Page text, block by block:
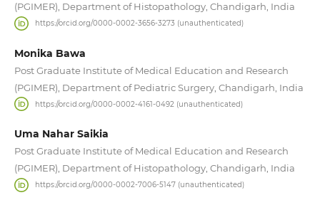
(PGIMER), Department of Histopathology, Chandigarh, India
https://orcid.org/0000-0002-3656-3273 (unauthenticated)
Monika Bawa
Post Graduate Institute of Medical Education and Research
(PGIMER), Department of Pediatric Surgery, Chandigarh, India
https://orcid.org/0000-0002-4161-0492 (unauthenticated)
Uma Nahar Saikia
Post Graduate Institute of Medical Education and Research
(PGIMER), Department of Histopathology, Chandigarh, India
https://orcid.org/0000-0002-7006-5147 (unauthenticated)